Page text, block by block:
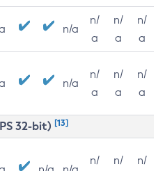
n/a
n/
a
n/
a
n/
a
n/a
n/
a
n/
a
n/
a
32-bit) [13]
n/
n/
n/